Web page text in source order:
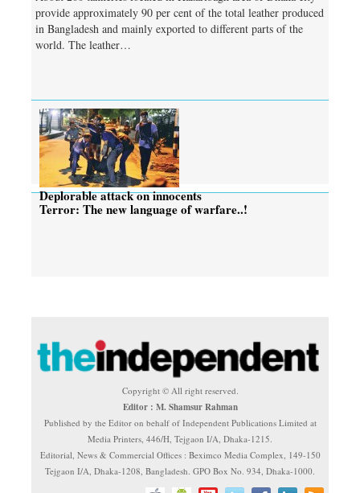
provide approximately 90 per cent of the total leather produced
in Bangladesh and mainly exported to different parts of the
world. The leather…
Deplorable attack on innocents
Terror: The new language of warfare..!
Copyright © All right reserved.
Editor : M. Shamsur Rahman
Published by the Editor on behalf of Independent Publications Limited at
Media Printers, 446/H, Tejgaon I/A, Dhaka-1215.
Editorial, News & Commercial Offices : Beximco Media Complex, 149-150
Tejgaon I/A, Dhaka-1208, Bangladesh. GPO Box No. 934, Dhaka-1000.